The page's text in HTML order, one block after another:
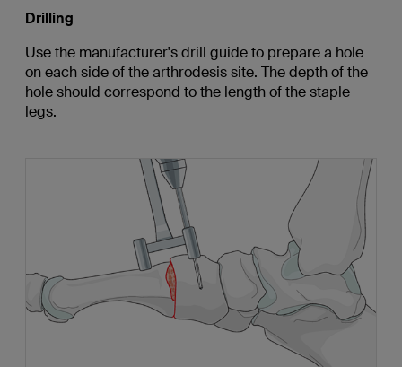
Drilling
Use the manufacturer's drill guide to prepare a hole
on each side of the arthrodesis site. The depth of the
hole should correspond to the length of the staple
legs.